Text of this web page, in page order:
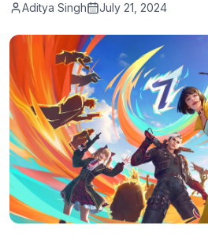
Aditya Singh July 21, 2024